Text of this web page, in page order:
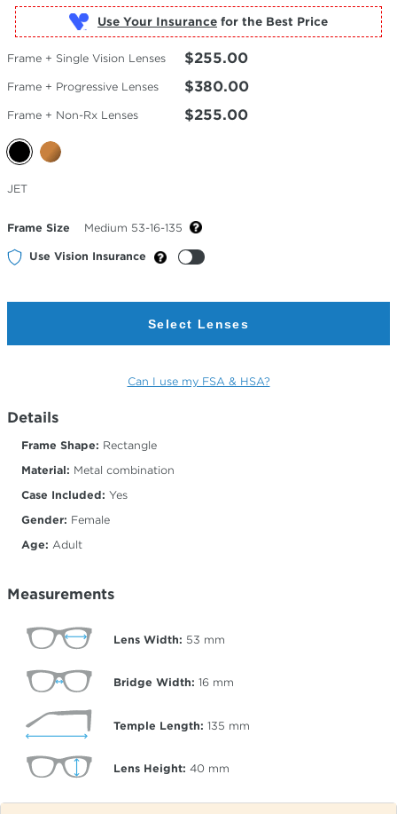
Use Your Insurance
Frame + Single Vision Lenses $255.00
Frame + Progressive Lenses $380.00
Frame + Non-Rx Lenses $255.00
Selected
Color
JET
Frame Size Medium 53-16-135
Use Vision Insurance
Select Lenses
Can I use my FSA & HSA?
Details
Frame Shape: Rectangle
Material: Metal combination
Case Included: Yes
Gender: Female
Age: Adult
Measurements
Lens Width: 53 mm
Bridge Width: 16 mm
Temple Length: 135 mm
Lens Height: 40 mm